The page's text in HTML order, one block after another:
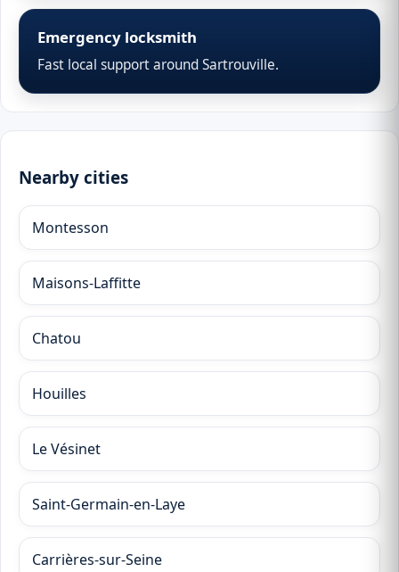
Emergency locksmith
Fast local support around Sartrouville.
Nearby cities
Montesson
Maisons-Laffitte
Chatou
Houilles
Le Vésinet
Saint-Germain-en-Laye
Carrières-sur-Seine